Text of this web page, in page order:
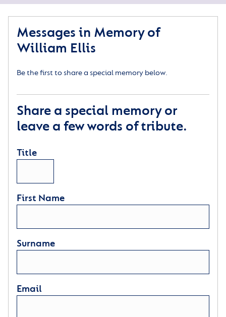
Messages in Memory of
William Ellis
Be the first to share a special memory below.
Share a special memory or
leave a few words of tribute.
Title
First Name
Surname
Email